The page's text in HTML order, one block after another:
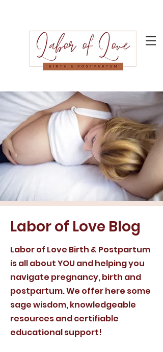
Labor of Love Blog
Labor of Love Birth & Postpartum
is all about YOU and helping you
navigate pregnancy, birth and
postpartum. We offer here some
sage wisdom, knowledgeable
resources and certifiable
educational support!